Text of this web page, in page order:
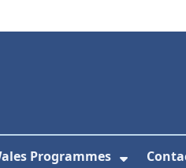
Programmes